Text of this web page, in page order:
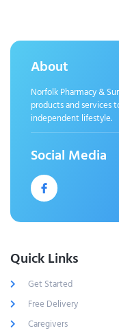
About
Norfolk Pharmacy &
products and services
independent lifestyle.
Social Media
Quick Links
Get Started
Free Delivery
Caregivers